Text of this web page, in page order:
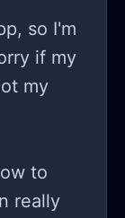
so I'm
if my
my
to
really